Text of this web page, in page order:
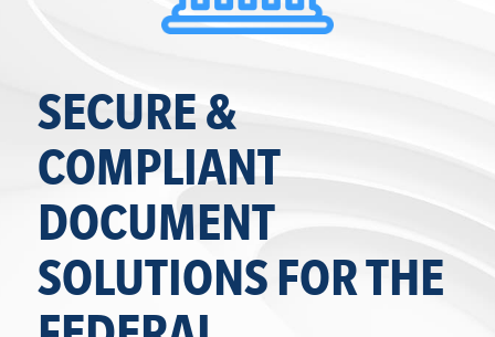
SECURE &
COMPLIANT
DOCUMENT
SOLUTIONS FOR THE